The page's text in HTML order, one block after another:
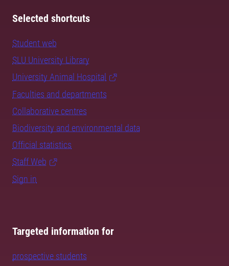
Selected shortcuts
Student web
SLU University Library
University Animal Hospital
Faculties and departments
Collaborative centres
Biodiversity and environmental data
Official statistics
Staff Web
Sign in
Targeted information for
prospective students